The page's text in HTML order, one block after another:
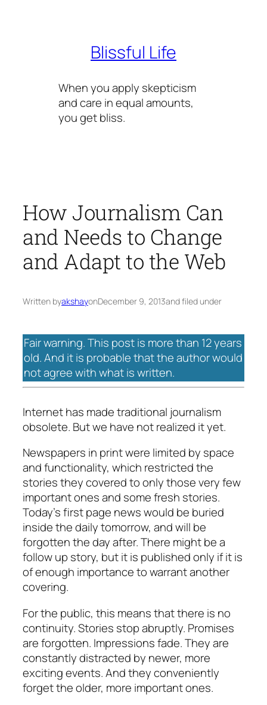
Blissful Life
When you apply skepticism
and care in equal amounts,
you get bliss.
How Journalism Can
and Needs to Change
and Adapt to the Web
Written byakshayonDecember 9, 2013and filed under
Fair warning. This post is more than 12 years
old. And it is probable that the author would
not agree with what is written.
Internet has made traditional journalism
obsolete. But we have not realized it yet.
Newspapers in print were limited by space
and functionality, which restricted the
stories they covered to only those very few
important ones and some fresh stories.
Today’s first page news would be buried
inside the daily tomorrow, and will be
forgotten the day after. There might be a
follow up story, but it is published only if it is
of enough importance to warrant another
covering.
For the public, this means that there is no
continuity. Stories stop abruptly. Promises
are forgotten. Impressions fade. They are
constantly distracted by newer, more
exciting events. And they conveniently
forget the older, more important ones.